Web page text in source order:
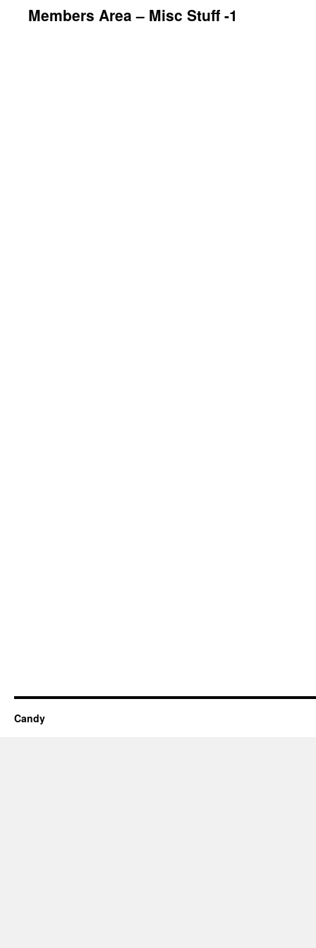
Members Area – Misc Stuff -1
Candy